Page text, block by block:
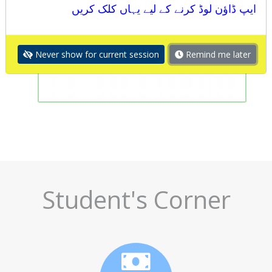
ایپ ڈاؤن لوڈ کرنے کے لیے یہاں کلک کریں
Never show for current session Remind me later
Student's Corner